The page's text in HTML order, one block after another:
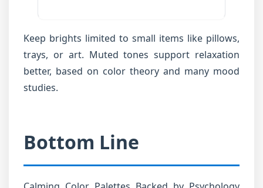
Keep brights limited to small items like pillows,
trays, or art. Muted tones support relaxation
better, based on color theory and many mood
studies.
Bottom Line